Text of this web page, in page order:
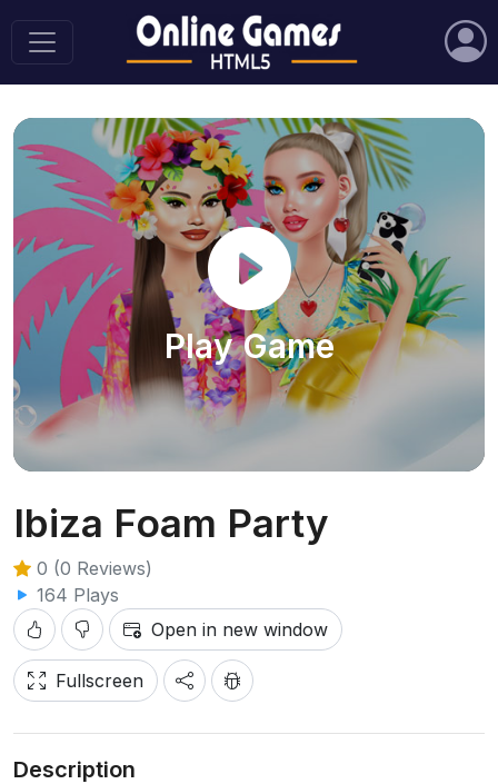
Play Game
Ibiza Foam Party
0 (0 Reviews)
164 Plays
Open in new window
Fullscreen
Description